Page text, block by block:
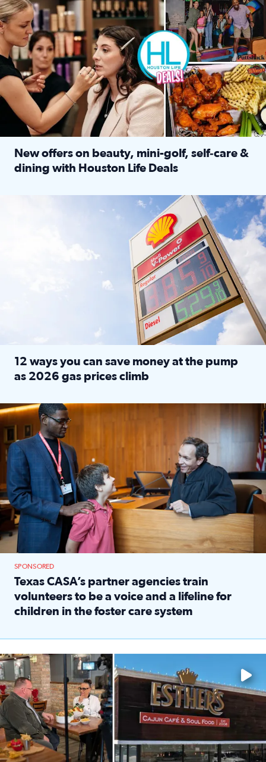
New offers on beauty, mini-golf, self‑care &
dining with Houston Life Deals
LOCKHART, TEXAS - APRIL 02: Gas and diesel prices
12 ways you can save money at the pump
as 2026 gas prices climb
Texas CASA trains volunteers to be Court-Appointed
SPONSORED
Texas CASA’s partner agencies train
volunteers to be a voice and a lifeline for
children in the foster care system
Watch ‘Eat Like a Local’ Saturdays at 10 a.m. on KPRC 2